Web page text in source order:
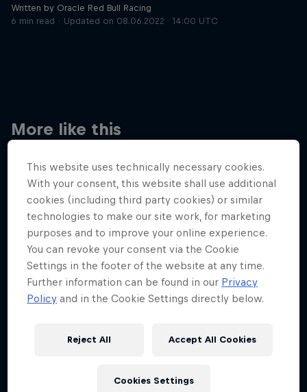
Written by Oracle Red Bull Racing
6 min read
Updated on 08.06.2022 · 14:00 UTC
More like this
This website uses technically necessary cookies.
With your consent, this website shall use additional
cookies (including third party cookies) or similar
technologies to make our site work, for marketing
purposes and to improve your online experience.
You can revoke your consent via the Cookie
Settings in the footer of the website at any time.
Further information can be found in our Privacy
Policy and in the Cookie Settings directly below.
Reject All Accept All Cookies
Cookies Settings